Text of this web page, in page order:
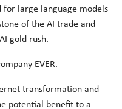
for large language models
of the AI trade and
gold rush.
EVER.
transformation and
potential benefit to a